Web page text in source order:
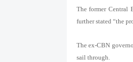
The former Central
further stated “the
The ex-CBN
sail through.